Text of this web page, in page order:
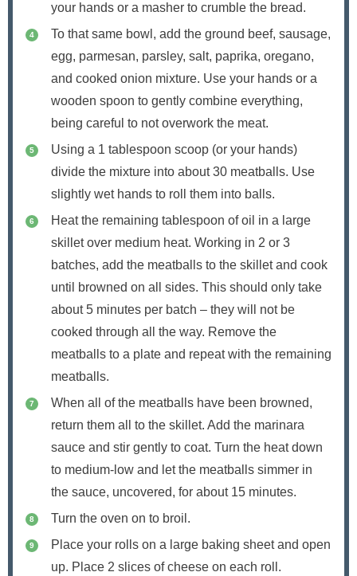
your hands or a masher to crumble the bread.
To that same bowl, add the ground beef, sausage,
egg, parmesan, parsley, salt, paprika, oregano,
and cooked onion mixture. Use your hands or a
wooden spoon to gently combine everything,
being careful to not overwork the meat.
Using a 1 tablespoon scoop (or your hands)
divide the mixture into about 30 meatballs. Use
slightly wet hands to roll them into balls.
Heat the remaining tablespoon of oil in a large
skillet over medium heat. Working in 2 or 3
batches, add the meatballs to the skillet and cook
until browned on all sides. This should only take
about 5 minutes per batch – they will not be
cooked through all the way. Remove the
meatballs to a plate and repeat with the remaining
meatballs.
When all of the meatballs have been browned,
return them all to the skillet. Add the marinara
sauce and stir gently to coat. Turn the heat down
to medium-low and let the meatballs simmer in
the sauce, uncovered, for about 15 minutes.
Turn the oven on to broil.
Place your rolls on a large baking sheet and open
up. Place 2 slices of cheese on each roll.